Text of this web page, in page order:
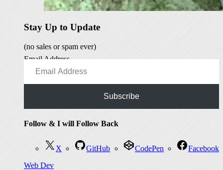
Stay Up to Update
(no sales or spam ever)
Email Address
Subscribe
Follow & I will Follow Back
X GitHub CodePen
Facebook
Web Dev